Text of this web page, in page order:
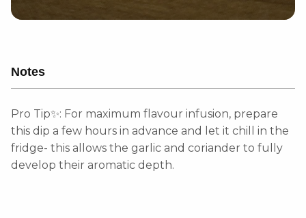
Notes
Pro Tip✨: For maximum flavour infusion, prepare
this dip a few hours in advance and let it chill in the
fridge- this allows the garlic and coriander to fully
develop their aromatic depth.